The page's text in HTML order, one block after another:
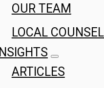
OUR TEAM
LOCAL
INSIGHTS
ARTICLES